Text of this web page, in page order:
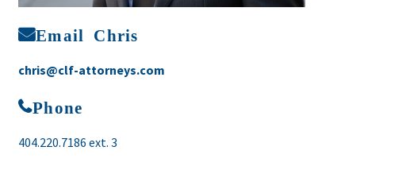
Email Chris
chris@clf-attorneys.com
Phone
404.220.7186 ext. 3